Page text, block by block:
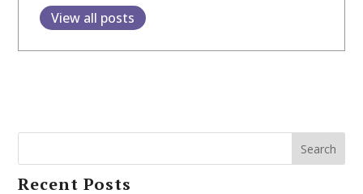
View all posts
Search
Recent Posts